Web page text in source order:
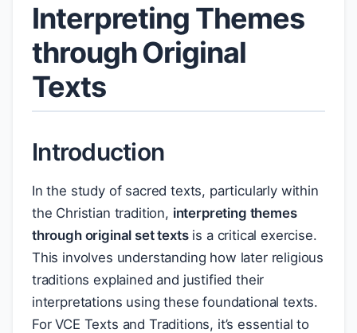
Interpreting Themes
through Original
Texts
Introduction
In the study of sacred texts, particularly within
the Christian tradition, interpreting themes
through original set textsis a critical exercise.
This involves understanding how later religious
traditions explained and justified their
interpretations using these foundational texts.
For VCE Texts and Traditions, it’s essential to